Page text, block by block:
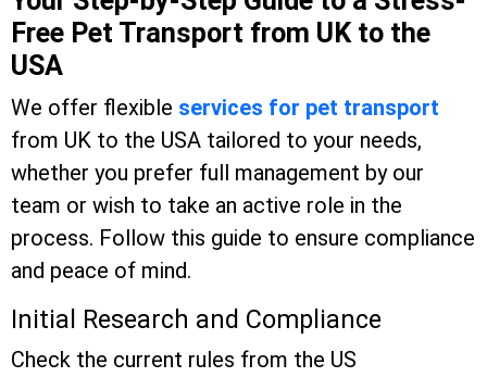
Free Pet Transport from UK to the
USA
We offer flexible services for pet transport
from UK to the USA tailored to your needs,
whether you prefer full management by our
team or wish to take an active role in the
process. Follow this guide to ensure compliance
and peace of mind.
Initial Research and Compliance
Check the current rules from the US